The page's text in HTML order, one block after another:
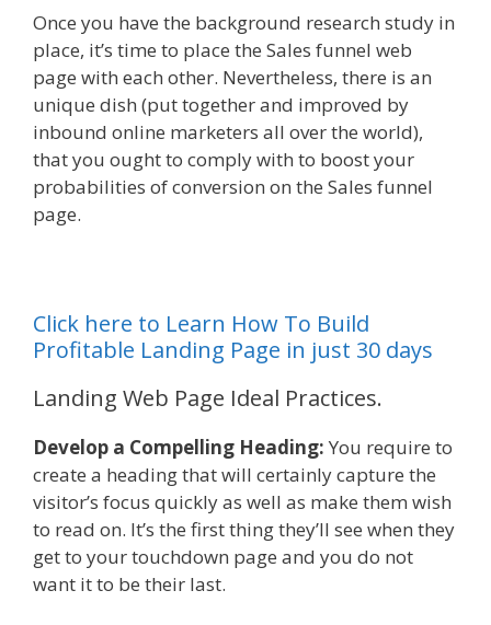
Once you have the background research study in
place, it’s time to place the Sales funnel web
page with each other. Nevertheless, there is an
unique dish (put together and improved by
inbound online marketers all over the world),
that you ought to comply with to boost your
probabilities of conversion on the Sales funnel
page.
Click here to Learn How To Build
Profitable Landing Page in just 30 days
Landing Web Page Ideal Practices.
Develop a Compelling Heading: You require to
create a heading that will certainly capture the
visitor’s focus quickly as well as make them wish
to read on. It’s the first thing they’ll see when they
get to your touchdown page and you do not
want it to be their last.